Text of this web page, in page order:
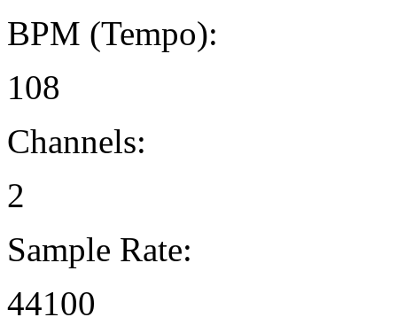
BPM (Tempo):
108
Channels:
2
Sample Rate:
44100